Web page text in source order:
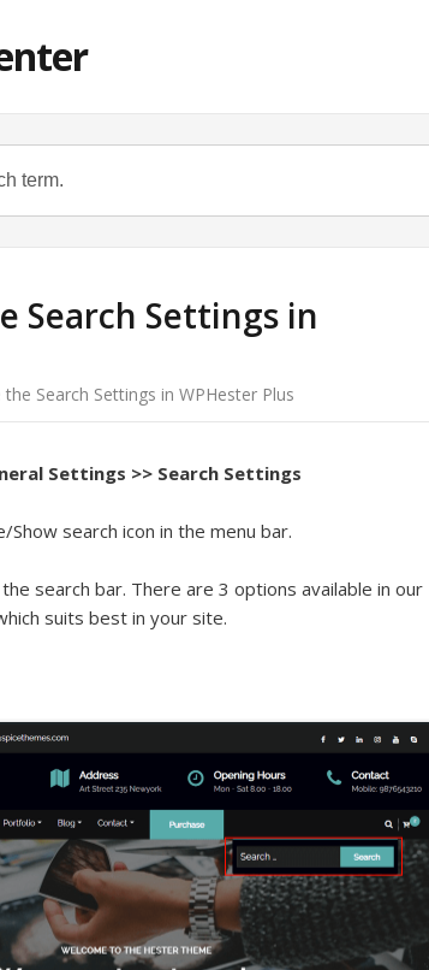
Search Settings in
Search Settings in WPHester Plus
Settings >> Search Settings
Show search icon in the menu bar.
search bar. There are 3 options available in our
suits best in your site.